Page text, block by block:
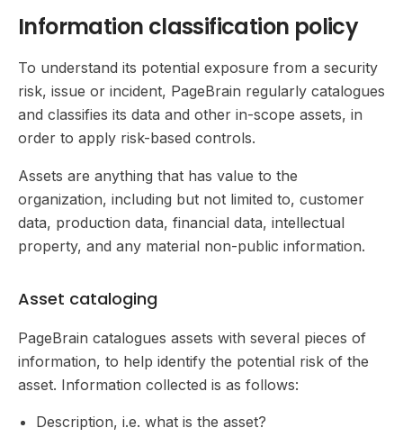
Information classification policy
To understand its potential exposure from a security
risk, issue or incident, PageBrain regularly catalogues
and classifies its data and other in-scope assets, in
order to apply risk-based controls.
Assets are anything that has value to the
organization, including but not limited to, customer
data, production data, financial data, intellectual
property, and any material non-public information.
Asset cataloging
PageBrain catalogues assets with several pieces of
information, to help identify the potential risk of the
asset. Information collected is as follows:
Description, i.e. what is the asset?